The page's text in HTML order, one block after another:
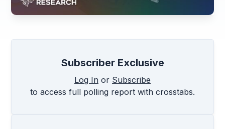
Subscriber Exclusive
Log In or Subscribe
to access full polling report with crosstabs.